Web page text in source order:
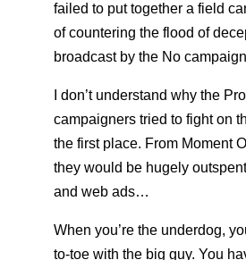
failed to put together a field
of countering the flood of
broadcast by the No
I don’t understand why the
campaigners tried to fight on
the first place. From Moment
they would be hugely
and web ads…
When you’re the underdog,
to-toe with the big guy. You